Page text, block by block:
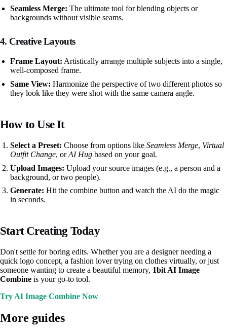
Seamless Merge: The ultimate tool for blending objects or
backgrounds without visible seams.
4. Creative Layouts
Frame Layout: Artistically arrange multiple subjects into a single,
well-composed frame.
Same View: Harmonize the perspective of two different photos so
they look like they were shot with the same camera angle.
How to Use It
Select a Preset: Choose from options like Seamless Merge, Virtual
Outfit Change, orAI Hug based on your goal.
Upload Images: Upload your source images (e.g., a person and a
background, or two people).
Generate: Hit the combine button and watch the AI do the magic
in seconds.
Start Creating Today
Don't settle for boring edits. Whether you are a designer needing a
quick logo concept, a fashion lover trying on clothes virtually, or just
someone wanting to create a beautiful memory, 1bit AI Image
Combine is your go-to tool.
Try AI Image Combine Now
More guides